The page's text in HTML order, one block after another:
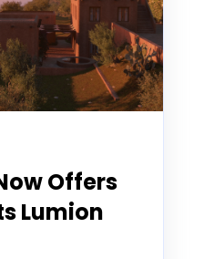
Offers
Lumion